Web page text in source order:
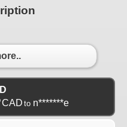
CAD to n*******e